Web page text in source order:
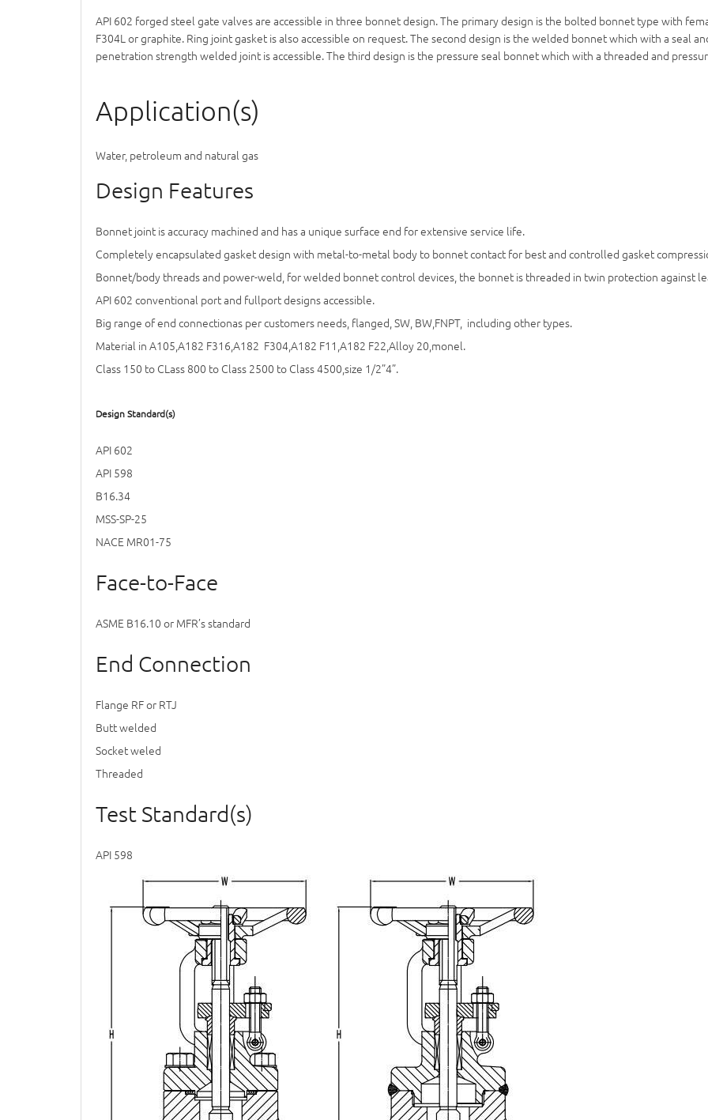
API 602 forged steel gate valves are accessible in three bonnet design. The primary design is the bolted bonnet type with
F304L or graphite. Ring joint gasket is also accessible on request. The second design is the welded bonnet which with a seal
penetration strength welded joint is accessible. The third design is the pressure seal bonnet which with a threaded and
Application(s)
Water, petroleum and natural gas
Design Features
Bonnet joint is accuracy machined and has a unique surface end for extensive service life.
Completely encapsulated gasket design with metal-to-metal body to bonnet contact for best and controlled gasket
Bonnet/body threads and power-weld, for welded bonnet control devices, the bonnet is threaded in twin protection against
API 602 conventional port and fullport designs accessible.
Big range of end connectionas per customers needs, flanged, SW, BW,FNPT, including other types.
Material in A105,A182 F316,A182 F304,A182 F11,A182 F22,Alloy 20,monel.
Class 150 to CLass 800 to Class 2500 to Class 4500,size 1/2”4”.
Design Standard(s)
API 602
API 598
B16.34
MSS-SP-25
NACE MR01-75
Face-to-Face
ASME B16.10 or MFR’s standard
End Connection
Flange RF or RTJ
Butt welded
Socket weled
Threaded
Test Standard(s)
API 598